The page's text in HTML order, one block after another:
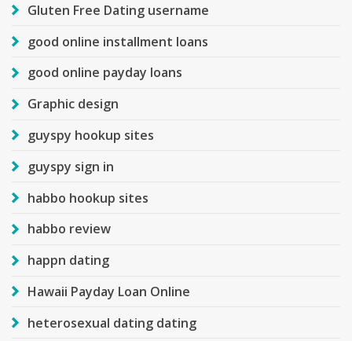
Gluten Free Dating username
good online installment loans
good online payday loans
Graphic design
guyspy hookup sites
guyspy sign in
habbo hookup sites
habbo review
happn dating
Hawaii Payday Loan Online
heterosexual dating dating